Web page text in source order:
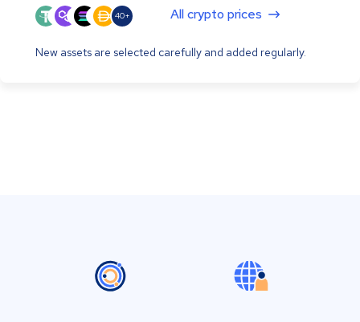
40+ All crypto prices
New assets are selected carefully and added regularly.